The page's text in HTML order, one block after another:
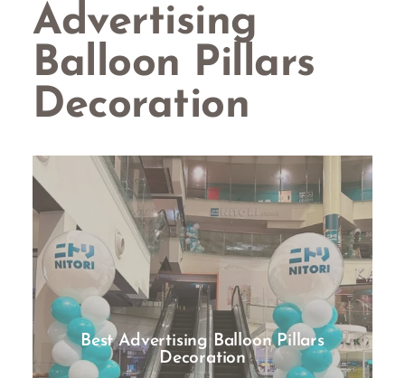
Advertising
Balloon Pillars
Decoration
Best Advertising Balloon Pillars
Decoration